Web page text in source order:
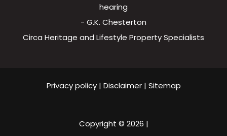
hearing
- G.K. Chesterton
Circa Heritage and Lifestyle Property Specialists
Privacy policy| Disclaimer| Sitemap
Copyright © 2026 |